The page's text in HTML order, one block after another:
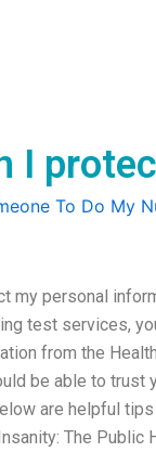
I
To Do My
my personal
test services,
from the
be able to trust
are helpful
The